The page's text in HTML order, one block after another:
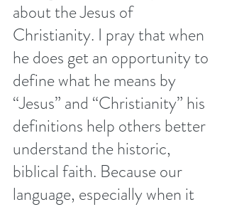
about the Jesus of
Christianity. I pray that when
he does get an opportunity to
define what he means by
“Jesus” and “Christianity” his
definitions help others better
understand the historic,
biblical faith. Because our
language, especially when it